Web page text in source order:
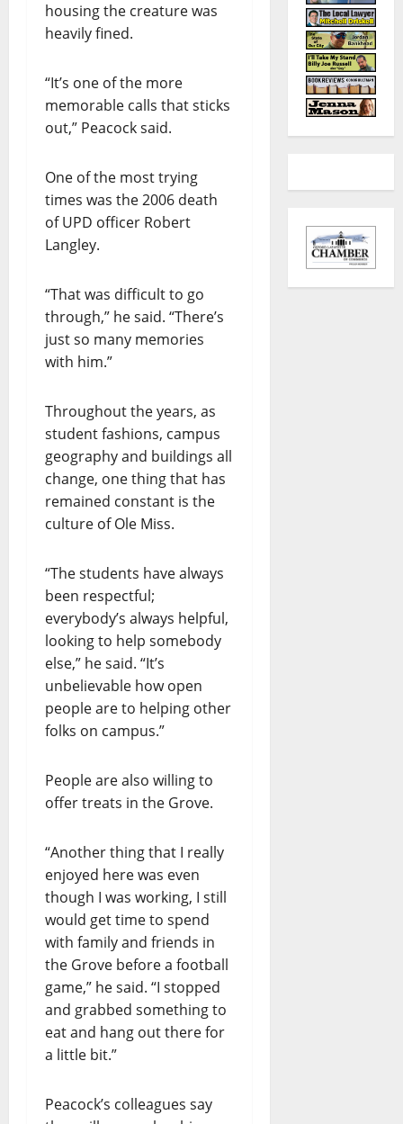
housing the creature was
heavily fined.
“It’s one of the more
memorable calls that sticks
out,” Peacock said.
One of the most trying
times was the 2006 death
of UPD officer Robert
Langley.
“That was difficult to go
through,” he said. “There’s
just so many memories
with him.”
Throughout the years, as
student fashions, campus
geography and buildings all
change, one thing that has
remained constant is the
culture of Ole Miss.
“The students have always
been respectful;
everybody’s always helpful,
looking to help somebody
else,” he said. “It’s
unbelievable how open
people are to helping other
folks on campus.”
People are also willing to
offer treats in the Grove.
“Another thing that I really
enjoyed here was even
though I was working, I still
would get time to spend
with family and friends in
the Grove before a football
game,” he said. “I stopped
and grabbed something to
eat and hang out there for
a little bit.”
Peacock’s colleagues say